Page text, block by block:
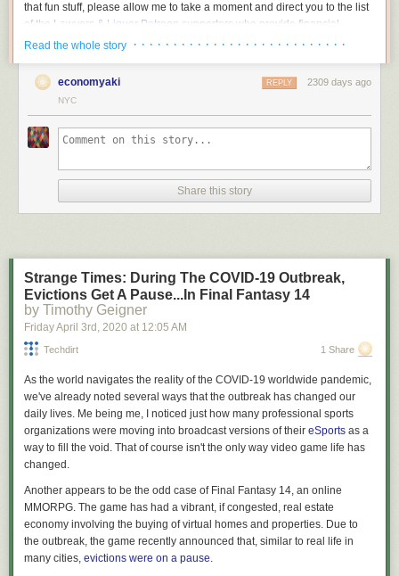
that fun stuff, please allow me to take a moment and direct you to the list
of the Lawyers & Liquor Patreon supporters who provide financial
backing for all of the idiotic stuff we do here.
We all on the same page here? Good, now gather around because I
want to be exceedingly clear in this time of turmoil:
those around you, and the government absolutely has the precedential
ability to restrict you from doing so. And today, Typhoid Dipshit, I’m going
I’manattorney but that doesn’t mean I’myourattorney. What we engage
entertaining manner, but inno goddamn way am I providing legal advice
to anyone out there. As always, the law is a fickle creature and these
generalities may not hold up when applied to the particulars of your
specific case – so if you find yourself in a situation where you have to
apply the general rubber to the specific road of facts to determine your
licensed in your jurisdiction and not point to “that blog written by the
dude who cusses a lot” as a reliable source of legal advice. Cool?
Why talk about this?
Recently, in response to the fact that tens of thousands of Americans
have become ill with a highly contagious disease, and there are
expectations that the death toll from the same is likely to run into as many
figures as a BigLaw associate’s first year salary, many local and state
governments have begun putting into place “stay at home” and “shelter
in place” orders. They have exercised their supposed authority to
demand businesses lock their doors and cease engaging in commerce.
Read the whole story · · · · · · · · · · · · · · · · · · · · · · · · · · ·
economyaki 2309 days ago
REPLY
NYC
Share this story
Strange Times: During The COVID-19 Outbreak,
Evictions Get A Pause...In Final Fantasy 14
by Timothy Geigner
Friday April 3rd , 2020 at 12:05 AM
Techdirt 1 Share
As the world navigates the reality of the COVID-19 worldwide pandemic,
we've already noted several ways that the outbreak has changed our
daily lives. Me being me, I noticed just how many professional sports
organizations were moving into broadcast versions of their eSports as a
way to fill the void. That of course isn't the only way video game life has
changed.
Another appears to be the odd case of Final Fantasy 14, an online
MMORPG. The game has had a vibrant, if congested, real estate
economy involving the buying of virtual homes and properties. Due to
the outbreak, the game recently announced that, similar to real life in
many cities, evictions were on a pause.